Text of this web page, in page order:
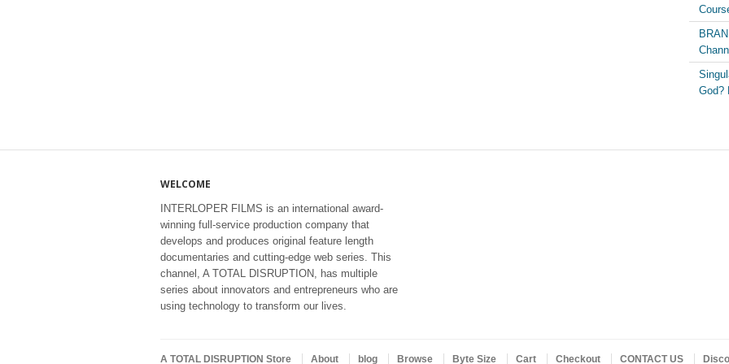
God?
WELCOME
INTERLOPER FILMS is an international award-
winning full-service production company that
develops and produces original feature length
documentaries and cutting-edge web series. This
channel, A TOTAL DISRUPTION, has multiple
series about innovators and entrepreneurs who are
using technology to transform our lives.
A TOTAL DISRUPTION Store About blog Browse Byte Size Cart Checkout CONTACT US